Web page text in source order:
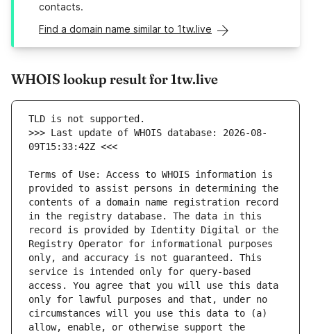
contacts.
Find a domain name similar to 1tw.live
WHOIS lookup result for 1tw.live
>>> Last update of WHOIS database: 2026-08-
Terms of Use: Access to WHOIS information is
provided to assist persons in determining the
contents of a domain name registration record
in the registry database. The data in this
record is provided by Identity Digital or the
Registry Operator for informational purposes
only, and accuracy is not guaranteed. This
service is intended only for query-based
access. You agree that you will use this data
only for lawful purposes and that, under no
circumstances will you use this data to (a)
allow, enable, or otherwise support the